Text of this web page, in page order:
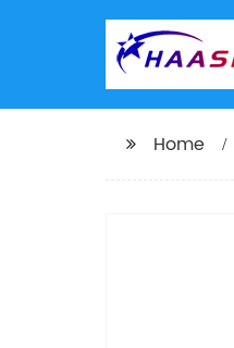
Home